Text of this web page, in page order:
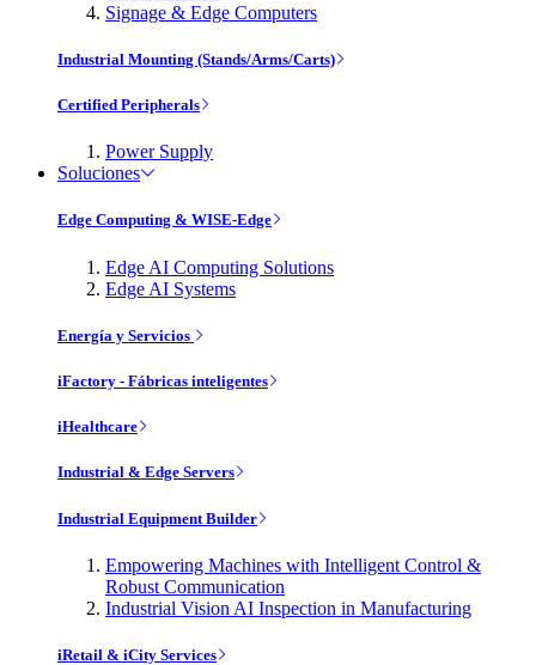
Signage & Edge Computers
Industrial Mounting (Stands/Arms/Carts)
Certified Peripherals
Power Supply
Soluciones
Edge Computing & WISE-Edge
Edge AI Computing Solutions
Edge AI Systems
Energía y Servicios
iFactory - Fábricas inteligentes
iHealthcare
Industrial & Edge Servers
Industrial Equipment Builder
Empowering Machines with Intelligent Control &
Robust Communication
Industrial Vision AI Inspection in Manufacturing
iRetail & iCity Services